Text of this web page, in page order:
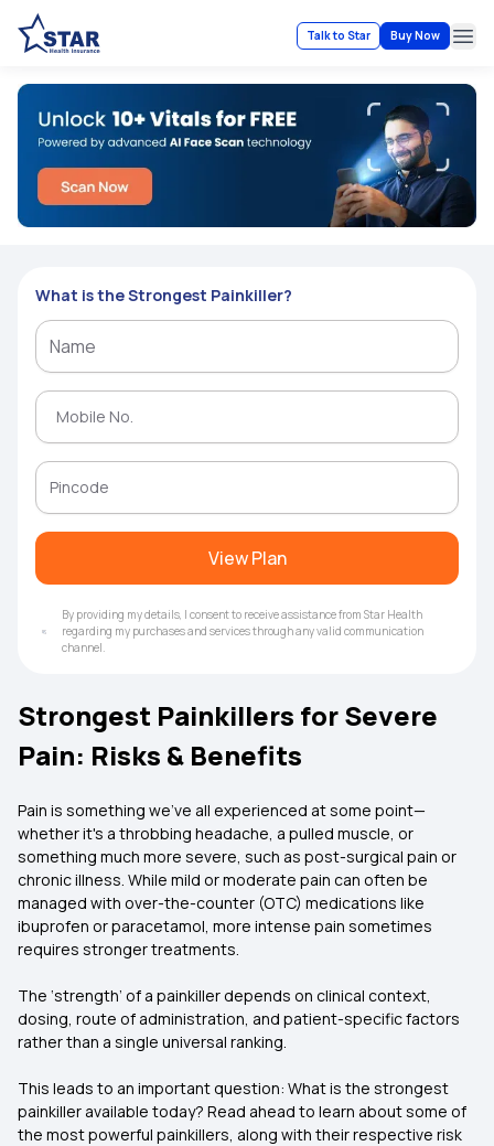
Talk to Star Buy Now
What is the Strongest Painkiller?
View Plan
By providing my details, I consent to receive assistance from Star Health
regarding my purchases and services through any valid communication
channel.
Strongest Painkillers for Severe
Pain: Risks & Benefits
Pain is something we’ve all experienced at some point—
whether it's a throbbing headache, a pulled muscle, or
something much more severe, such as post-surgical pain or
chronic illness. While mild or moderate pain can often be
managed with over-the-counter (OTC) medications like
ibuprofen or paracetamol, more intense pain sometimes
requires stronger treatments.
The ‘strength’ of a painkiller depends on clinical context,
dosing, route of administration, and patient-specific factors
rather than a single universal ranking.
This leads to an important question: What is the strongest
painkiller available today? Read ahead to learn about some of
the most powerful painkillers, along with their respective risk